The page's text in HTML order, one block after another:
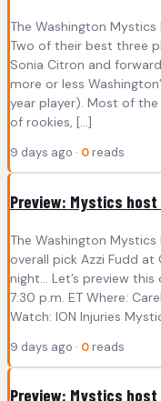
The Washington
Two of their best three
Sonia Citron and
more or less
year player). Most of
of rookies, […]
9 days ago · 0 reads
Preview: Mystics host
The Washington
overall pick Azzi Fudd at
night… Let’s preview this
7:30 p.m. ET Where:
Watch: ION Injuries
9 days ago · 0 reads
Preview: Mystics host